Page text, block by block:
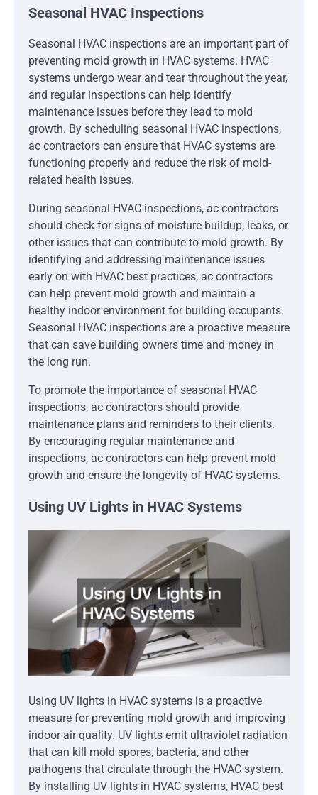
Seasonal HVAC Inspections
Seasonal HVAC inspections are an important part of
preventing mold growth in HVAC systems. HVAC
systems undergo wear and tear throughout the year,
and regular inspections can help identify
maintenance issues before they lead to mold
growth. By scheduling seasonal HVAC inspections,
ac contractors can ensure that HVAC systems are
functioning properly and reduce the risk of mold-
related health issues.
During seasonal HVAC inspections, ac contractors
should check for signs of moisture buildup, leaks, or
other issues that can contribute to mold growth. By
identifying and addressing maintenance issues
early on with HVAC best practices, ac contractors
can help prevent mold growth and maintain a
healthy indoor environment for building occupants.
Seasonal HVAC inspections are a proactive measure
that can save building owners time and money in
the long run.
To promote the importance of seasonal HVAC
inspections, ac contractors should provide
maintenance plans and reminders to their clients.
By encouraging regular maintenance and
inspections, ac contractors can help prevent mold
growth and ensure the longevity of HVAC systems.
Using UV Lights in HVAC Systems
Using UV lights in HVAC systems is a proactive
measure for preventing mold growth and improving
indoor air quality. UV lights emit ultraviolet radiation
that can kill mold spores, bacteria, and other
pathogens that circulate through the HVAC system.
By installing UV lights in HVAC systems, HVAC best